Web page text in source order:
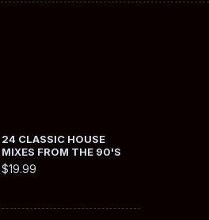
24 CLASSIC HOUSE
MIXES FROM THE 90'S
$19.99